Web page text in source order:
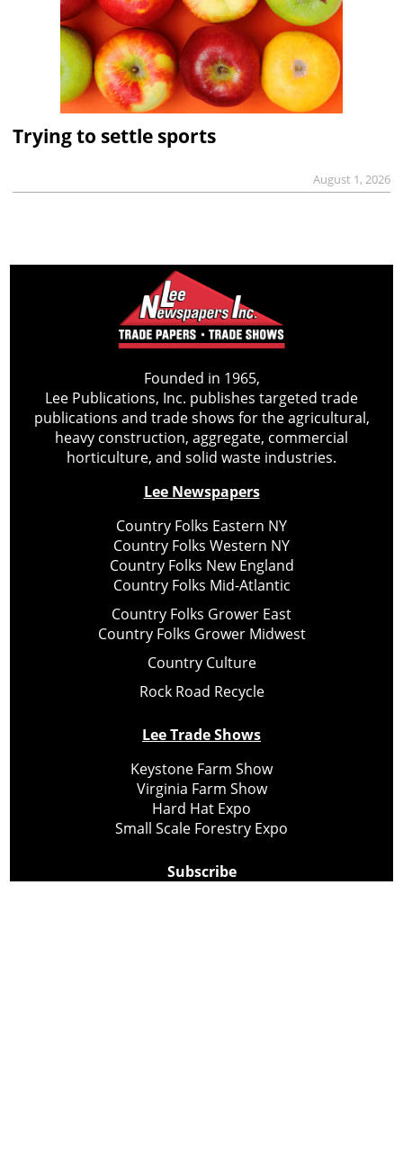
Trying to settle sports
August 1, 2026
Founded in 1965,
Lee Publications, Inc. publishes targeted trade
publications and trade shows for the agricultural,
heavy construction, aggregate, commercial
horticulture, and solid waste industries.
Lee Newspapers
Country Folks Eastern NY
Country Folks Western NY
Country Folks New England
Country Folks Mid-Atlantic
Country Folks Grower East
Country Folks Grower Midwest
Country Culture
Rock Road Recycle
Lee Trade Shows
Keystone Farm Show
Virginia Farm Show
Hard Hat Expo
Small Scale Forestry Expo
Subscribe